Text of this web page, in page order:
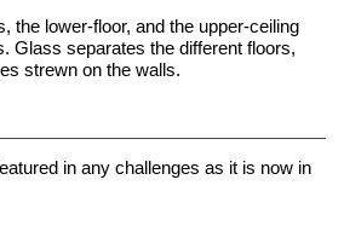
the lower-floor, and the upper-ceiling
Glass separates the different floors,
strewn on the walls.
in any challenges as it is now in